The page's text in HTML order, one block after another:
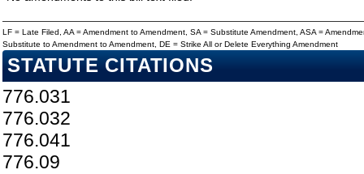
LF = Late Filed, AA = Amendment to Amendment, SA = Substitute Amendment, ASA =
Substitute to Amendment to Amendment, DE = Strike All or Delete Everything Amendment
STATUTE CITATIONS
776.031
776.032
776.041
776.09